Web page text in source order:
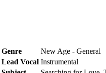
Genre
New Age - General
Lead Vocal Instrumental